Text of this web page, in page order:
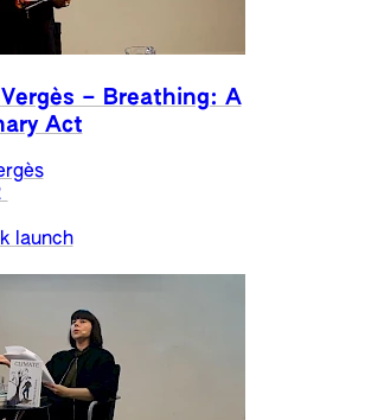
– Breathing: A
Act
launch